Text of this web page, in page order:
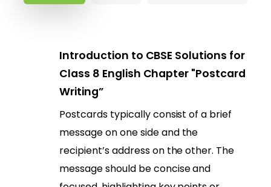
Introduction to CBSE Solutions for
Class 8 English Chapter "Postcard
Writing”
Postcards typically consist of a brief
message on one side and the
recipient’s address on the other. The
message should be concise and